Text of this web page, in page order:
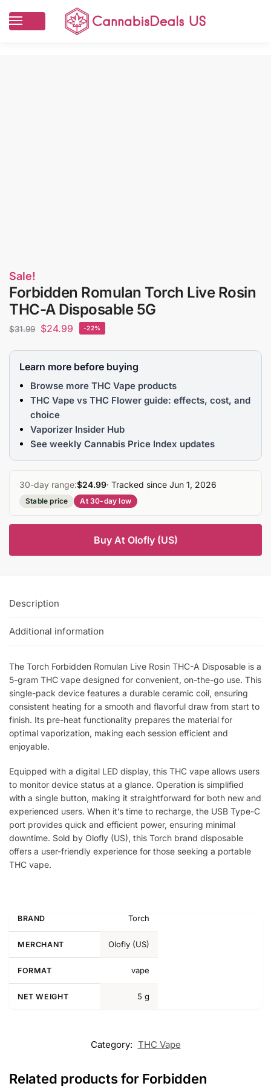
Sale!
Forbidden Romulan Torch Live Rosin
THC-A Disposable 5G
$31.99 $24.99 -22%
Learn more before buying
Browse more THC Vape products
THC Vape vs THC Flower guide: effects, cost, and
choice
Vaporizer Insider Hub
See weekly Cannabis Price Index updates
30-day range:$24.99· Tracked since Jun 1, 2026
Stable price At 30-day low
Buy At Olofly (US)
Description
Additional information
The Torch Forbidden Romulan Live Rosin THC-A Disposable is a
5-gram THC vape designed for convenient, on-the-go use. This
single-pack device features a durable ceramic coil, ensuring
consistent heating for a smooth and flavorful draw from start to
finish. Its pre-heat functionality prepares the material for
optimal vaporization, making each session efficient and
enjoyable.
Equipped with a digital LED display, this THC vape allows users
to monitor device status at a glance. Operation is simplified
with a single button, making it straightforward for both new and
experienced users. When it’s time to recharge, the USB Type-C
port provides quick and efficient power, ensuring minimal
downtime. Sold by Olofly (US), this Torch brand disposable
offers a user-friendly experience for those seeking a portable
THC vape.
BRAND Torch
MERCHANT Olofly (US)
FORMAT vape
NET WEIGHT 5 g
Category: THC Vape
Related products for Forbidden